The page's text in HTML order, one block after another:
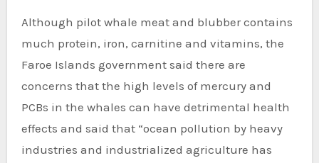
Although pilot whale meat and blubber contains
much protein, iron, carnitine and vitamins, the
Faroe Islands government said there are
concerns that the high levels of mercury and
PCBs in the whales can have detrimental health
effects and said that “ocean pollution by heavy
industries and industrialized agriculture has